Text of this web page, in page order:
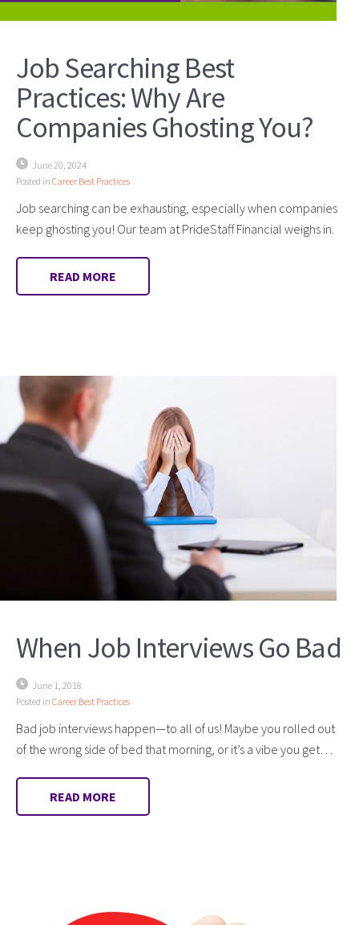
Job Searching Best
Practices: Why Are
Companies Ghosting You?
June 20, 2024
Posted in Career Best Practices
Job searching can be exhausting, especially when companies
keep ghosting you! Our team at PrideStaff Financial weighs in.
READ MORE
When Job Interviews Go Bad
June 1, 2018
Posted in Career Best Practices
Bad job interviews happen—to all of us! Maybe you rolled out
of the wrong side of bed that morning, or it’s a vibe you get…
READ MORE